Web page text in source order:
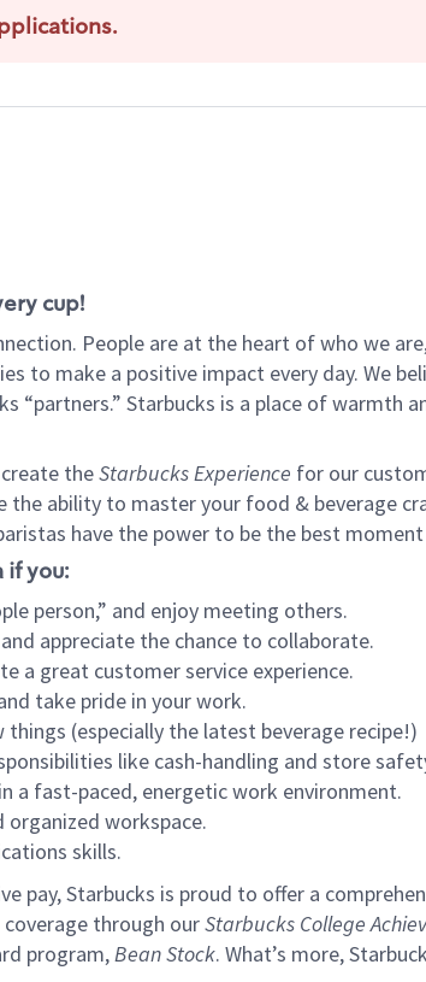
cup!
People are at the heart of who we
to make a positive impact every day. We
“partners.” Starbucks is a place of warmth
create theStarbucks Experience for our
the ability to master your food & beverage
have the power to be the best moment
if you:
person,” and enjoy meeting others.
appreciate the chance to collaborate.
a great customer service experience.
take pride in your work.
things (especially the latest beverage recipe!)
like cash-handling and store
a fast-paced, energetic work environment.
organized workspace.
skills.
pay, Starbucks is proud to offer a
through ourStarbucks College
program,Bean Stock. What’s more,